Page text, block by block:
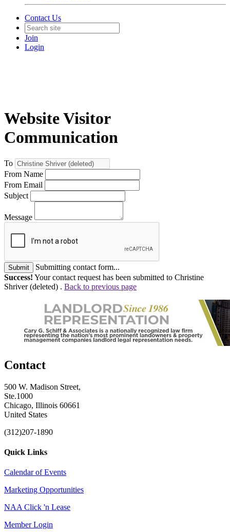
Contact Us
Join
Login
Website Visitor
Communication
To
From Name
From Email
Subject
Message
Submit
Submitting contact form...
Success! Your contact request has been submitted to Christine
Shriver (deleted) . Back to previous page
Contact
500 W. Madison Street,
Ste.1000
Chicago, Illinois 60661
United States
(312)207-1890
Quick Links
Calendar of Events
Marketing Opportunities
NAA Click 'n Lease
Member Login